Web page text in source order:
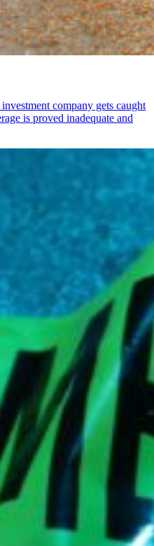
company gets caught
is proved inadequate and